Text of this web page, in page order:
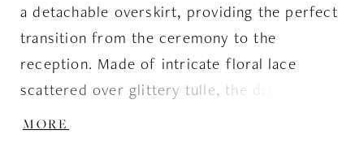
a detachable overskirt, providing the perfect
transition from the ceremony to the
reception. Made of intricate floral lace
scattered over glittery tulle, the dress stands
out from the others. The illusion V-neck and
MORE